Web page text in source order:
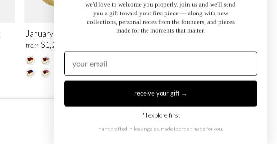
January Toi et Moi Ring
from $1,250.00
February Toi et Moi Ring
we'd love to welcome you properly. join us and we'll send
you a gift toward your first piece — along with new
collections, personal notes from the founders, and pieces
made for the moments that matter.
receive your gift →
i'll explore first
handcrafted in los angeles. made to order, made for you.